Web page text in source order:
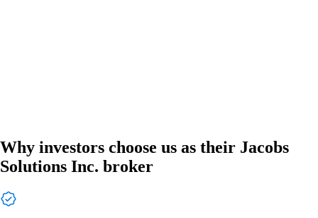
Why investors choose us as their Jacobs
Solutions Inc. broker